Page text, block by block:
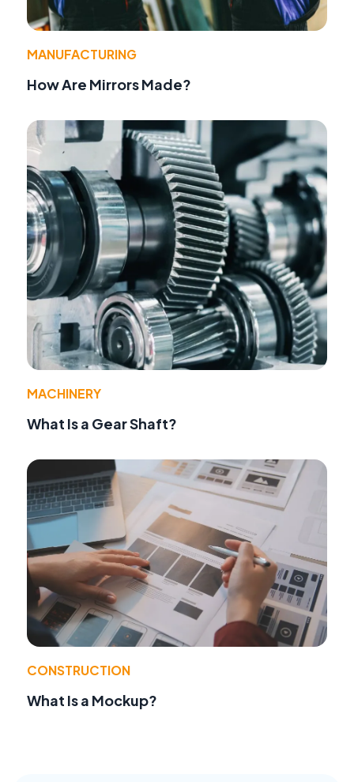
MANUFACTURING
How Are Mirrors Made?
MACHINERY
What Is a Gear Shaft?
CONSTRUCTION
What Is a Mockup?